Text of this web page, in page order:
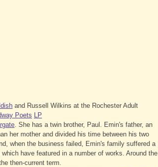
and Russell Wilkins at the Rochester Adult
Poets LP
. She has a twin brother, Paul. Emin's father, an
her mother and divided his time between his two
when the business failed, Emin's family suffered a
have featured in a number of works. Around the
then-current term.